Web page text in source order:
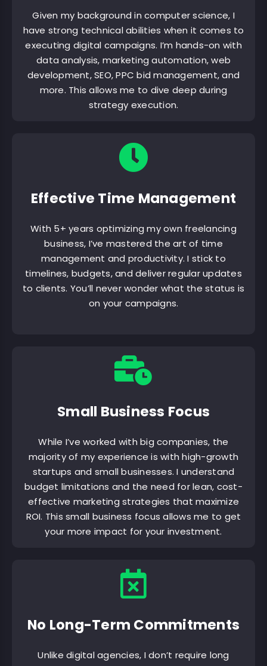
Given my background in computer science, I
have strong technical abilities when it comes to
executing digital campaigns. I’m hands-on with
data analysis, marketing automation, web
development, SEO, PPC bid management, and
more. This allows me to dive deep during
strategy execution.
Effective Time Management
With 5+ years optimizing my own freelancing
business, I’ve mastered the art of time
management and productivity. I stick to
timelines, budgets, and deliver regular updates
to clients. You’ll never wonder what the status is
on your campaigns.
Small Business Focus
While I’ve worked with big companies, the
majority of my experience is with high-growth
startups and small businesses. I understand
budget limitations and the need for lean, cost-
effective marketing strategies that maximize
ROI. This small business focus allows me to get
your more impact for your investment.
No Long-Term Commitments
Unlike digital agencies, I don’t require long